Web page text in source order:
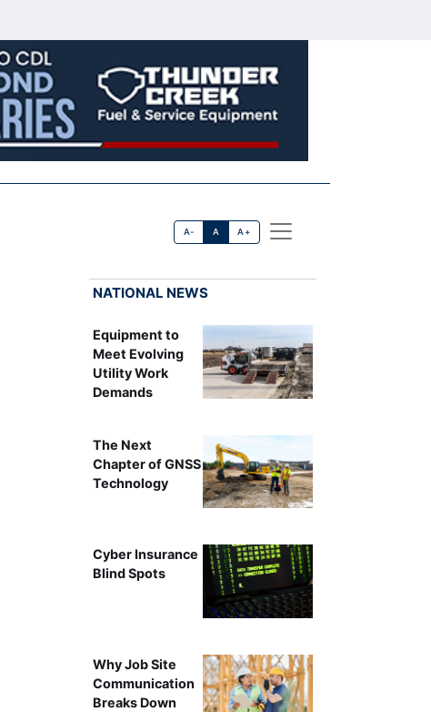
A- A A+
NATIONAL NEWS
Equipment to
Meet Evolving
Utility Work
Demands
The Next
Chapter of GNSS
Technology
Cyber Insurance
Blind Spots
Why Job Site
Communication
Breaks Down